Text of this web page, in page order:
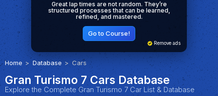
Great lap times are not random. They’re
structured processes that can be learned,
refined, and mastered.
Go to Course!
Remove ads
Home Database Cars
Gran Turismo 7 Cars Database
Explore the Complete Gran Turismo 7 Car List & Database